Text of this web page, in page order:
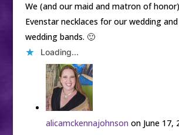
We (and our maid and matron of
Evenstar necklaces for our wedding
wedding bands. 🙂
Loading...
alicamckennajohnson on June 17,